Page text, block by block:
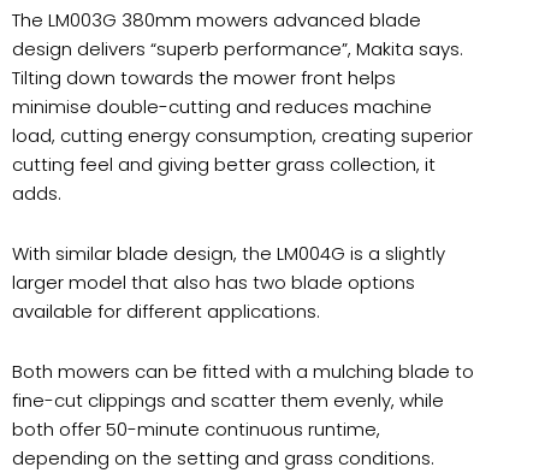
The LM003G 380mm mowers advanced blade
design delivers “superb performance”, Makita says.
Tilting down towards the mower front helps
minimise double-cutting and reduces machine
load, cutting energy consumption, creating superior
cutting feel and giving better grass collection, it
adds.
With similar blade design, the LM004G is a slightly
larger model that also has two blade options
available for different applications.
Both mowers can be fitted with a mulching blade to
fine-cut clippings and scatter them evenly, while
both offer 50-minute continuous runtime,
depending on the setting and grass conditions.